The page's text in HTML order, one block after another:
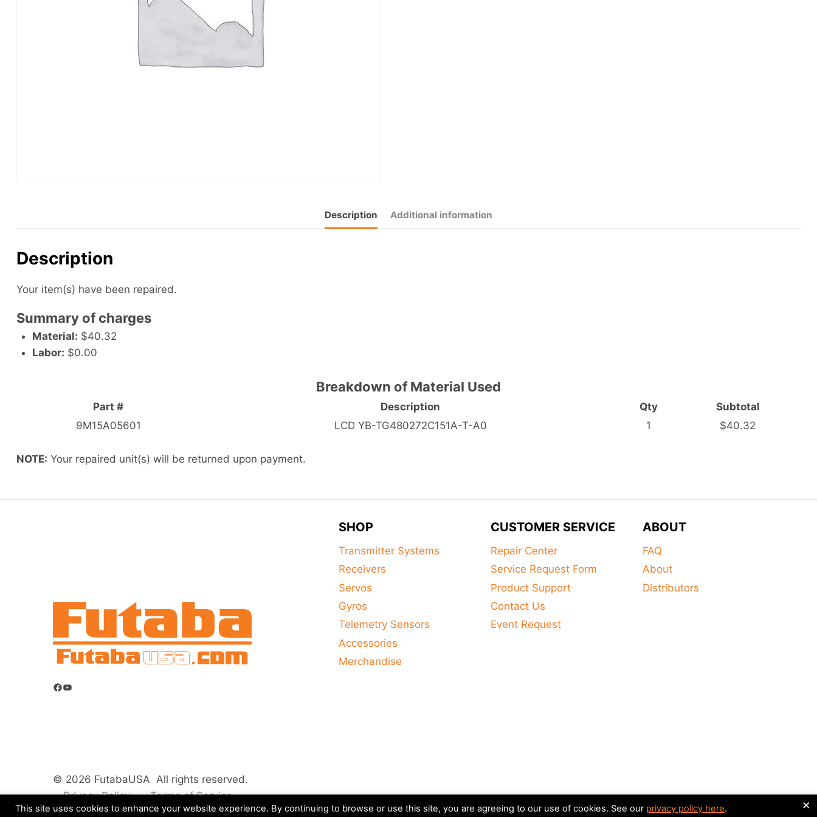
Description Additional information
Description
Your item(s) have been repaired.
Summary of charges
Material: $40.32
Labor: $0.00
Part # Description Qty Subtotal
Breakdown of Material Used
9M15A05601 LCD YB-TG480272C151A-T-A0 1 $40.32
NOTE: Your repaired unit(s) will be returned upon payment.
Facebook
YouTube
© 2026 FutabaUSA All rights reserved.
Privacy Policy
Terms of Service
SHOP
Transmitter Systems
Receivers
Servos
Gyros
Telemetry Sensors
Accessories
Merchandise
CUSTOMER SERVICE
Repair Center
Service Request Form
Product Support
Contact Us
Event Request
ABOUT
FAQ
About
Distributors
This site uses cookies to enhance your website experience. By continuing to browse or use this site, you are agreeing to our use of cookies. See our privacy policy here. ×